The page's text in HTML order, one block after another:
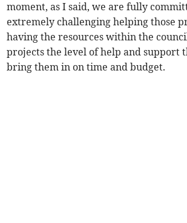
moment, as I said, we are fully
extremely challenging helping those
having the resources within the
projects the level of help and support
bring them in on time and budget.